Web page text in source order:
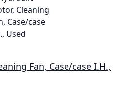
Fan, Case/case I.H.,